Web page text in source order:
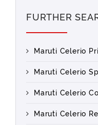
FURTHER
Maruti Celerio
Maruti Celerio
Maruti Celerio
Maruti Celerio